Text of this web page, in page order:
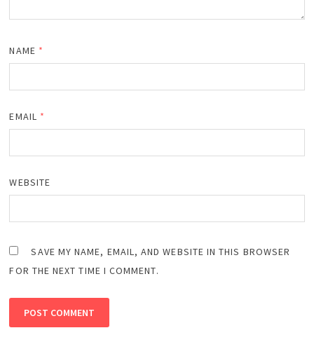
NAME *
EMAIL *
WEBSITE
SAVE MY NAME, EMAIL, AND WEBSITE IN THIS BROWSER
FOR THE NEXT TIME I COMMENT.